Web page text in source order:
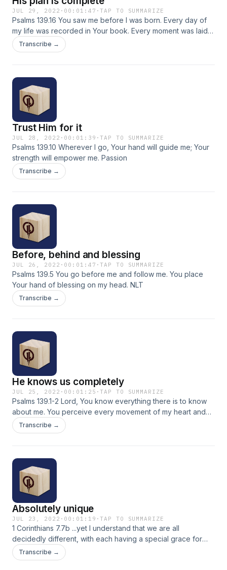
JUL 29, 2022 · 00:01:47 ·TAP TO SUMMARIZE
Psalms 139.16 You saw me before I was born. Every day of
my life was recorded in Your book. Every moment was laid
out before a single day had passed. NLT
Transcribe →
Trust Him for it
JUL 28, 2022 · 00:01:39 ·TAP TO SUMMARIZE
Psalms 139.10 Wherever I go, Your hand will guide me; Your
strength will empower me. Passion
Transcribe →
Before, behind and blessing
JUL 26, 2022 · 00:01:47 ·TAP TO SUMMARIZE
Psalms 139.5 You go before me and follow me. You place
Your hand of blessing on my head. NLT
Transcribe →
He knows us completely
JUL 25, 2022 · 00:01:25 ·TAP TO SUMMARIZE
Psalms 139.1-2 Lord, You know everything there is to know
about me. You perceive every movement of my heart and
soul, and You understand my every thought before it even
enters my mind. Passion
Transcribe →
Absolutely unique
JUL 23, 2022 · 00:01:19 ·TAP TO SUMMARIZE
1 Corinthians 7.7b ...yet I understand that we are all
decidedly different, with each having a special grace for
one thing or another. Passion
Transcribe →